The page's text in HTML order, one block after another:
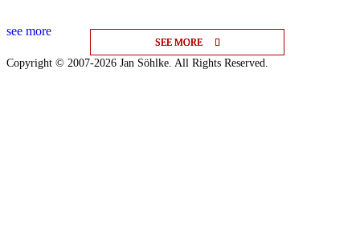
SEE MORE
SEE MORE
SEE MORE
see more
Copyright © 2007-2026 Jan Söhlke. All Rights Reserved.